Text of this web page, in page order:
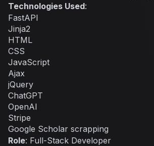
Technologies Used:
FastAPI
Jinja2
HTML
CSS
JavaScript
Ajax
jQuery
ChatGPT
OpenAI
Stripe
Google Scholar scrapping
Role: Full-Stack Developer